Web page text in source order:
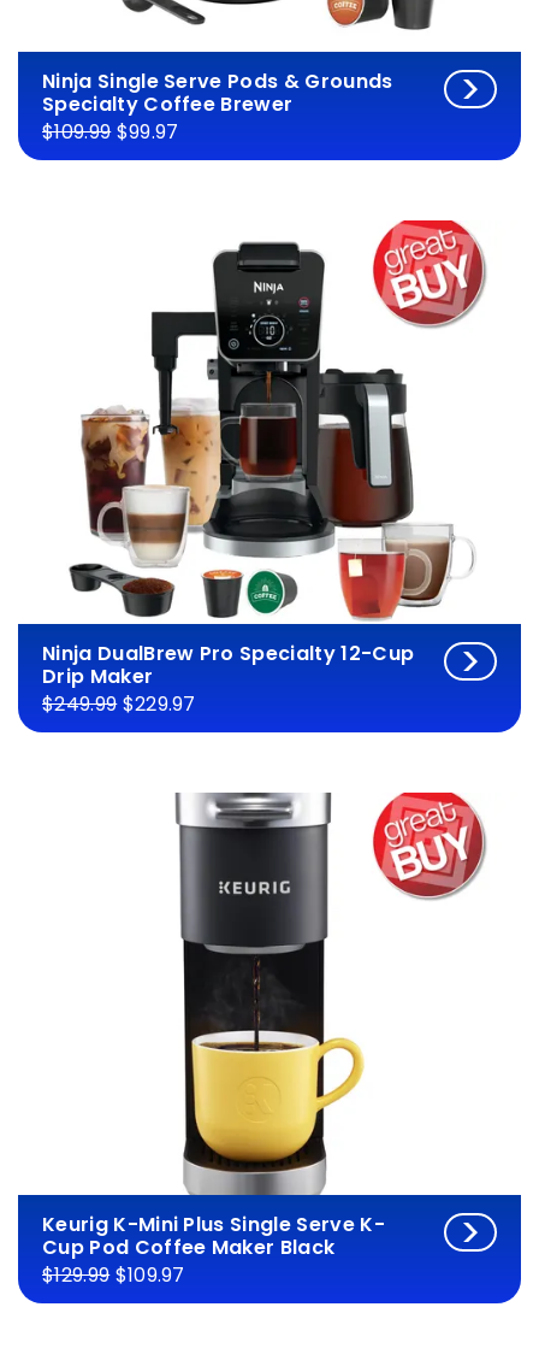
Ninja Single Serve Pods & Grounds
Specialty Coffee Brewer
$109.99$99.97
Ninja DualBrew Pro Specialty 12-Cup
Drip Maker
$249.99$229.97
Keurig K-Mini Plus Single Serve K-
Cup Pod Coffee Maker Black
$129.99$109.97